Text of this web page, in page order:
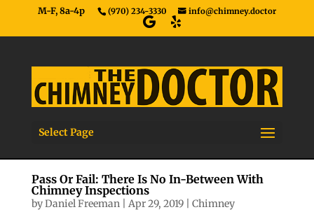
M-F, 8a-4p (970) 234-3330 info@chimney.doctor
Select Page
Pass Or Fail: There Is No In-Between With
Chimney Inspections
byDaniel Freeman| Apr 29, 2019| Chimney